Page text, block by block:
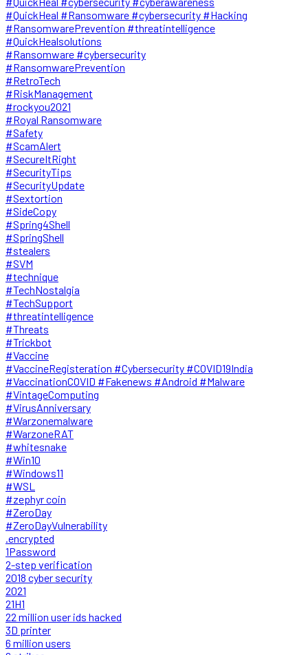
#QuickHeal #Ransomware #cybersecurity #Hacking
#RansomwarePrevention #threatintelligence
#QuickHealsolutions
#Ransomware #cybersecurity
#RansomwarePrevention
#RetroTech
#RiskManagement
#rockyou2021
#Royal Ransomware
#Safety
#ScamAlert
#SecureItRight
#SecurityTips
#SecurityUpdate
#Sextortion
#SideCopy
#Spring4Shell
#SpringShell
#stealers
#SVM
#technique
#TechNostalgia
#TechSupport
#threatintelligence
#Threats
#Trickbot
#Vaccine
#VaccineRegisteration #Cybersecurity #COVID19India
#VaccinationCOVID #Fakenews #Android #Malware
#VintageComputing
#VirusAnniversary
#Warzonemalware
#WarzoneRAT
#whitesnake
#Win10
#Windows11
#WSL
#zephyr coin
#ZeroDay
#ZeroDayVulnerability
.encrypted
1Password
2-step verification
2018 cyber security
2021
21H1
22 million user ids hacked
3D printer
6 million users